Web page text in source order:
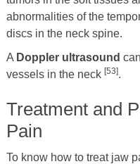
abnormalities of the
discs in the neck spine.
A Doppler ultrasound
vessels in the neck [53].
Treatment and
Pain
To know how to treat jaw